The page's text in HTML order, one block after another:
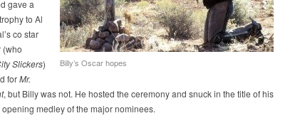
Billy’s Oscar hopes
gave a
to Al
co star
(who
Slickers)
forMr.
, but Billy was not. He hosted the ceremony and snuck in the title of his
medley of the major nominees.